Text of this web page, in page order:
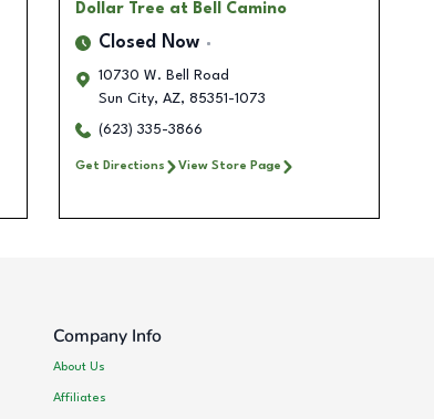
Dollar Tree at Bell Camino
Closed Now
10730 W. Bell Road
Sun City, AZ, 85351-1073
(623) 335-3866
Get Directions View Store Page
Company Info
About Us
Affiliates